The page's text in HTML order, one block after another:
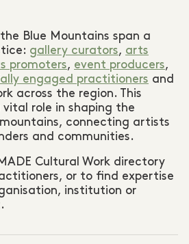
Blue Mountains span a
gallery curators, arts
promoters, event producers,
engaged practitioners and
across the region. This
role in shaping the
connecting artists
and communities.
Cultural Work directory
or to find expertise
institution or